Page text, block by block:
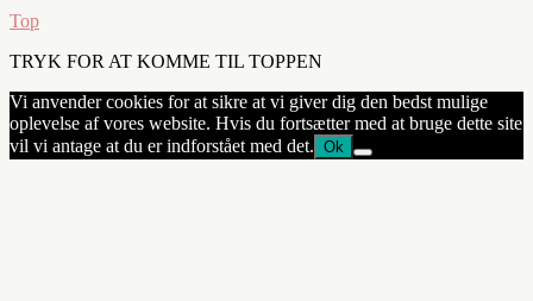
Top
TRYK FOR AT KOMME TIL TOPPEN
Vi anvender cookies for at sikre at vi giver dig den bedst mulige
oplevelse af vores website. Hvis du fortsætter med at bruge dette site
vil vi antage at du er indforstået med det. Ok